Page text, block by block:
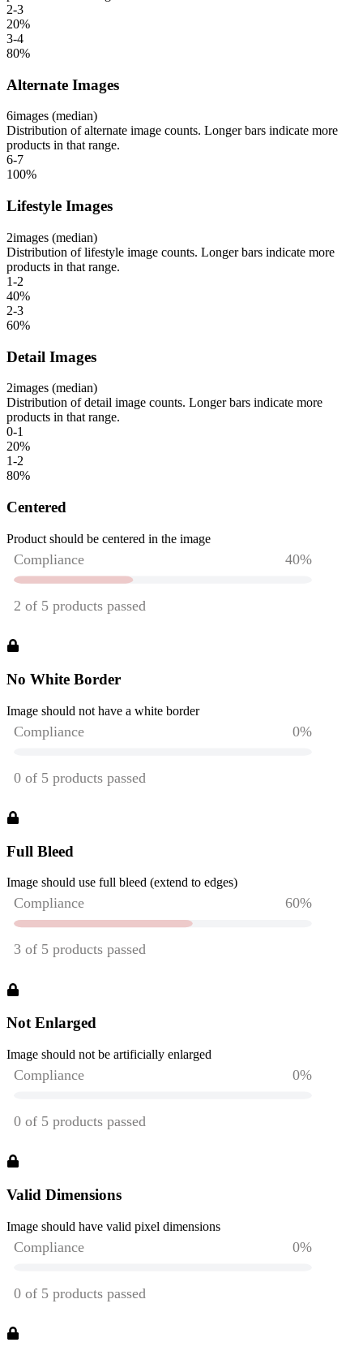
2-3
20%
3-4
80%
Alternate Images
6images (median)
Distribution of alternate image counts. Longer bars indicate more
products in that range.
6-7
100%
Lifestyle Images
2images (median)
Distribution of lifestyle image counts. Longer bars indicate more
products in that range.
1-2
40%
2-3
60%
Detail Images
2images (median)
Distribution of detail image counts. Longer bars indicate more
products in that range.
0-1
20%
1-2
80%
Centered
Product should be centered in the image
No White Border
Image should not have a white border
Full Bleed
Image should use full bleed (extend to edges)
Not Enlarged
Image should not be artificially enlarged
Valid Dimensions
Image should have valid pixel dimensions